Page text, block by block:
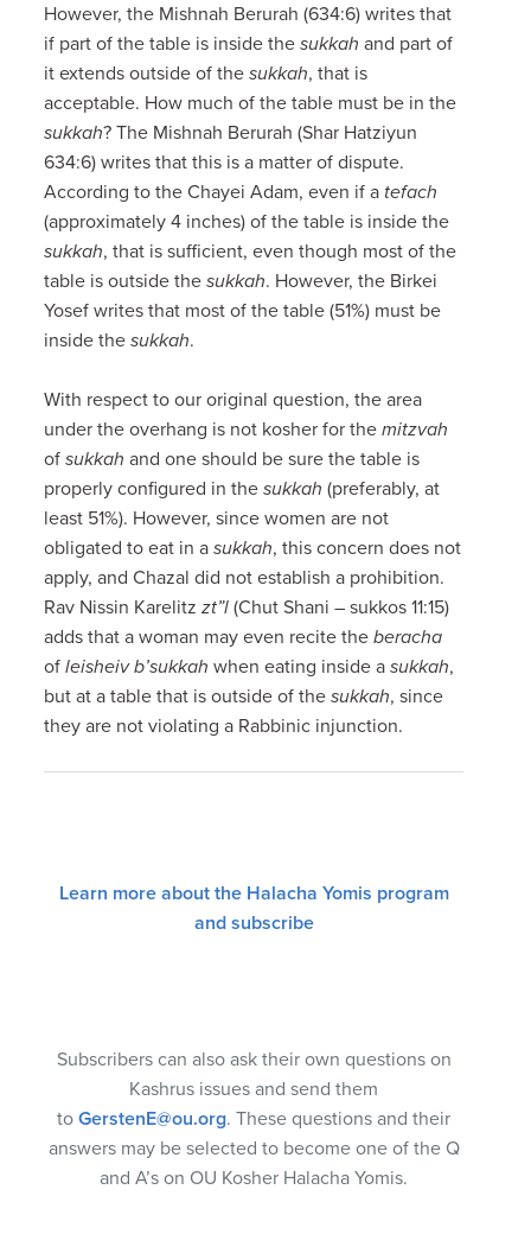
However, the Mishnah Berurah (634:6) writes that
if part of the table is inside thesukkah and part of
it extends outside of thesukkah, that is
acceptable. How much of the table must be in the
sukkah? The Mishnah Berurah (Shar Hatziyun
634:6) writes that this is a matter of dispute.
According to the Chayei Adam, even if a tefach
(approximately 4 inches) of the table is inside the
sukkah, that is sufficient, even though most of the
table is outside thesukkah. However, the Birkei
Yosef writes that most of the table (51%) must be
inside thesukkah.
With respect to our original question, the area
under the overhang is not kosher for themitzvah
ofsukkah and one should be sure the table is
properly configured in thesukkah (preferably, at
least 51%). However, since women are not
obligated to eat in asukkah, this concern does not
apply, and Chazal did not establish a prohibition.
Rav Nissin Karelitzzt”l(Chut Shani – sukkos 11:15)
adds that a woman may even recite theberacha
ofleisheiv b’sukkah when eating inside asukkah,
but at a table that is outside of thesukkah, since
they are not violating a Rabbinic injunction.
Learn more about the Halacha Yomis program
and subscribe
Subscribers can also ask their own questions on
Kashrus issues and send them
to GerstenE@ou.org. These questions and their
answers may be selected to become one of the Q
and A’s on OU Kosher Halacha Yomis.